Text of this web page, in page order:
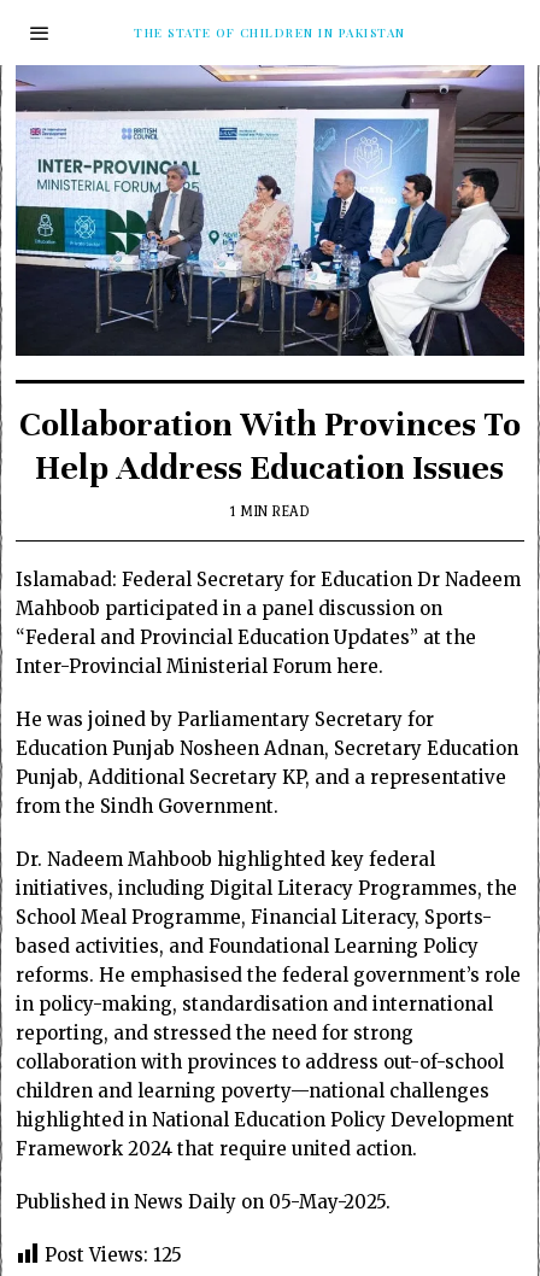
THE STATE OF CHILDREN IN PAKISTAN
Collaboration With Provinces To
Help Address Education Issues
1 MIN READ
Islamabad: Federal Secretary for Education Dr Nadeem
Mahboob participated in a panel discussion on
“Federal and Provincial Education Updates” at the
Inter-Provincial Ministerial Forum here.
He was joined by Parliamentary Secretary for
Education Punjab Nosheen Adnan, Secretary Education
Punjab, Additional Secretary KP, and a representative
from the Sindh Government.
Dr. Nadeem Mahboob highlighted key federal
initiatives, including Digital Literacy Programmes, the
School Meal Programme, Financial Literacy, Sports-
based activities, and Foundational Learning Policy
reforms. He emphasised the federal government’s role
in policy-making, standardisation and international
reporting, and stressed the need for strong
collaboration with provinces to address out-of-school
children and learning poverty—national challenges
highlighted in National Education Policy Development
Framework 2024 that require united action.
Published in News Daily on 05-May-2025.
Post Views: 125